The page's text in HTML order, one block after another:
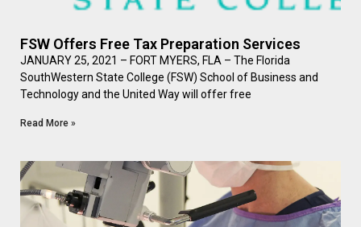
FSW Offers Free Tax Preparation Services
JANUARY 25, 2021 – FORT MYERS, FLA – The Florida
SouthWestern State College (FSW) School of Business and
Technology and the United Way will offer free
Read More »